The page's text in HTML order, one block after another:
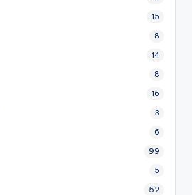
15
8
14
8
16
3
6
99
5
52